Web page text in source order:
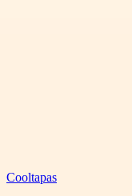
Cooltapas